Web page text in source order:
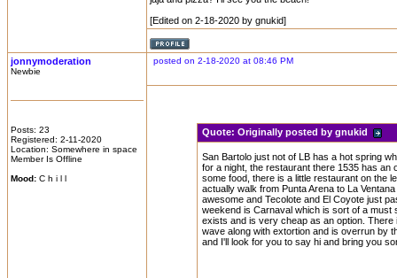
[Edited on 2-18-2020 by gnukid]
jonnymoderation
Newbie
Posts: 23
Registered: 2-11-2020
Location: Somewhere in space
Member Is Offline
Mood: C h i l l
posted on 2-18-2020 at 08:46 PM
Quote:Originally posted by gnukid
San Bartolo just not of LB has a hot spring
for a night, the restaurant there 1535 has
some food, there is a little restaurant on the
actually walk from Punta Arena to La
awesome and Tecolote and El Coyote just
weekend is Carnaval which is sort of a
exists and is very cheap as an option.
wave along with extortion and is overrun by
and I'll look for you to say hi and bring you